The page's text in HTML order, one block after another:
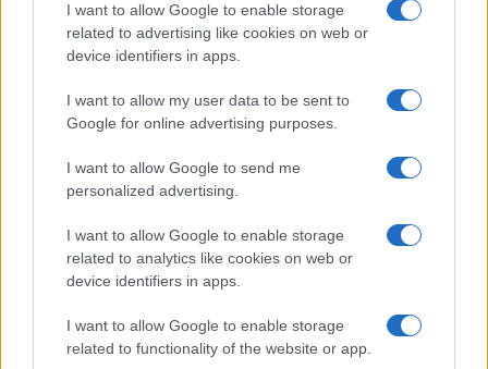
I want to allow Google to enable storage
related to advertising like cookies on web or
device identifiers in apps.
I want to allow my user data to be sent to
Google for online advertising purposes.
I want to allow Google to send me
personalized advertising.
I want to allow Google to enable storage
related to analytics like cookies on web or
device identifiers in apps.
I want to allow Google to enable storage
related to functionality of the website or app.